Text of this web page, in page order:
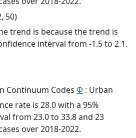
50)
trend is because the trend is
interval from -1.5 to 2.1.
Continuum Codes Φ : Urban
rate is 28.0 with a 95%
from 23.0 to 33.8 and 23
over 2018-2022.